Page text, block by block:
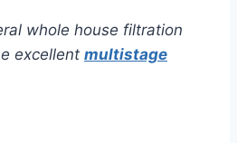
whole house filtration
excellent multistage